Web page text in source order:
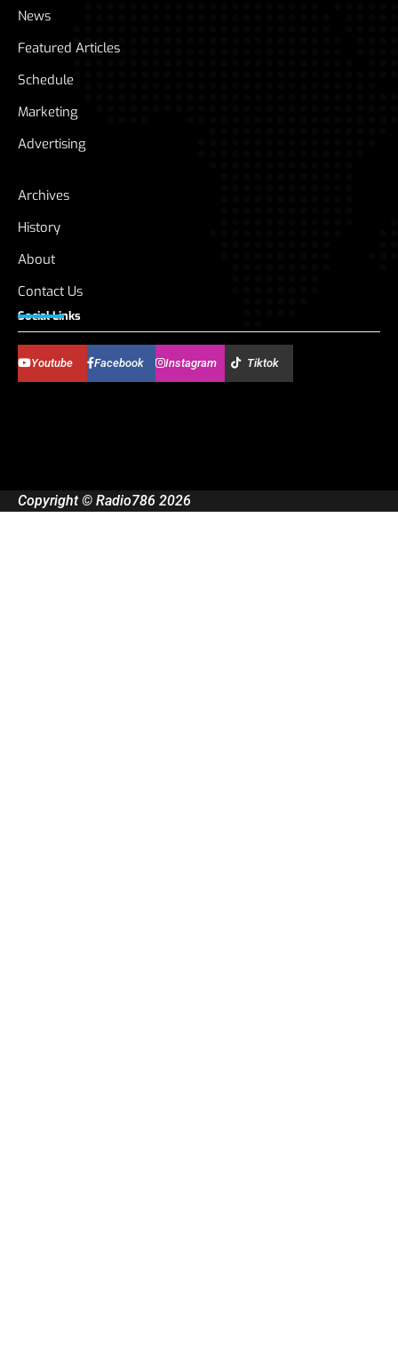
News
Featured Articles
Schedule
Marketing
Advertising
Archives
History
About
Contact Us
Social Links
Youtube Facebook Instagram Tiktok
Copyright © Radio786 2026